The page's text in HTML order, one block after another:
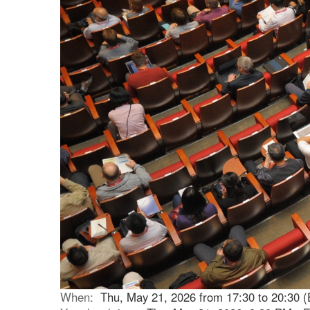
When: Thu, May 21, 2026 from 17:30 to 20:30